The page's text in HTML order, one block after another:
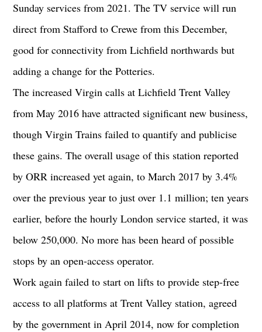
Sunday services from 2021. The TV service will run
direct from Stafford to Crewe from this December,
good for connectivity from Lichfield northwards but
adding a change for the Potteries.
The increased Virgin calls at Lichfield Trent Valley
from May 2016 have attracted significant new business,
though Virgin Trains failed to quantify and publicise
these gains. The overall usage of this station reported
by ORR increased yet again, to March 2017 by 3.4%
over the previous year to just over 1.1 million; ten years
earlier, before the hourly London service started, it was
below 250,000. No more has been heard of possible
stops by an open-access operator.
Work again failed to start on lifts to provide step-free
access to all platforms at Trent Valley station, agreed
by the government in April 2014, now for completion